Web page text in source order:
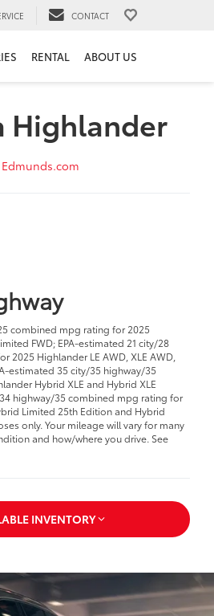
CONTACT
RENTAL ABOUT US
Highlander
Edmunds.com
combined mpg rating for 2025
FWD; EPA-estimated 21 city/28
Highlander LE AWD, XLE AWD,
estimated 35 city/35 highway/35
Hybrid XLE and Hybrid XLE
highway/35 combined mpg rating for
Limited 25th Edition and Hybrid
only. Your mileage will vary for many
and how/where you drive. See
INVENTORY